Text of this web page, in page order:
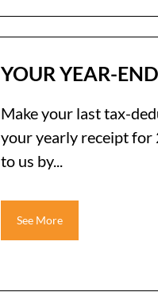
YOUR YEAR-
Make your last tax-
your yearly receipt for
to us by...
See More